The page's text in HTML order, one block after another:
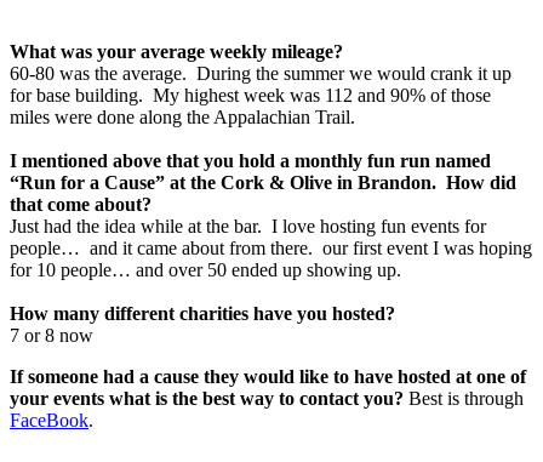
What was your average weekly mileage?
60-80 was the average. During the summer we would crank it up
for base building. My highest week was 112 and 90% of those
miles were done along the Appalachian Trail.
I mentioned above that you hold a monthly fun run named
“Run for a Cause” at the Cork & Olive in Brandon. How did
that come about?
Just had the idea while at the bar. I love hosting fun events for
people… and it came about from there. our first event I was hoping
for 10 people… and over 50 ended up showing up.
How many different charities have you hosted?
7 or 8 now
If someone had a cause they would like to have hosted at one of
your events what is the best way to contact you? Best is through
FaceBook.